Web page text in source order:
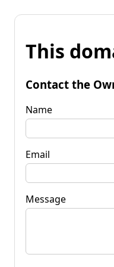
This
Contact the
Name
Email
Message